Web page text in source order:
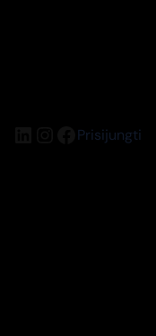
LinkedIn
Instagram
Facebook
Prisijungti